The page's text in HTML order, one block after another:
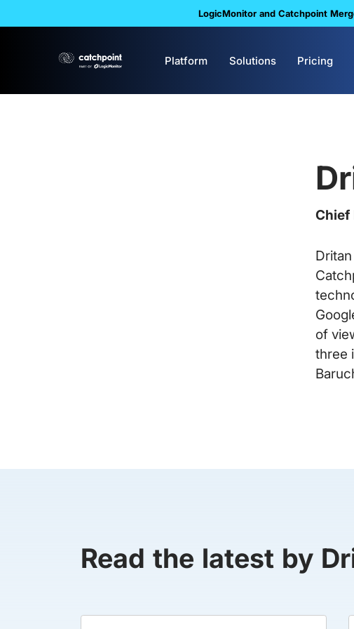
LogicMonitor and Catchpoint
Platform Solutions Pricing
Chief
of
three
Read the latest by